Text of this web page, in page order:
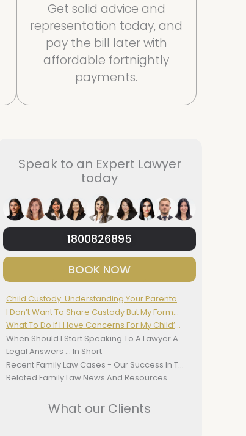
Get solid advice and
representation today, and
pay the bill later with
affordable fortnightly
payments.
Speak to an Expert Lawyer
today
1800826895
BOOK NOW
Child Custody: Understanding Your Parental Responsibility To Ensure Your Child’s Wellbeing
I Don’t Want To Share Custody But My Former Partner Is Putting Up A Fight. What Are My Options?
What To Do If I Have Concerns For My Child’s Safety?
When Should I Start Speaking To A Lawyer About My Parenting Arrangements?
Legal Answers ... In Short
Recent Family Law Cases - Our Success In The Court Room
Related Family Law News And Resources
What our Clients